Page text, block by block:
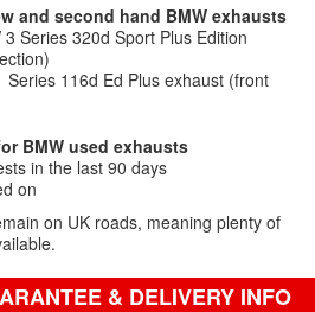
and second hand BMW exhausts
Series 320d Sport Plus Edition
Series 116d Ed Plus exhaust (front
BMW used exhausts
in the last 90 days
on
on UK roads, meaning plenty of
& DELIVERY INFO